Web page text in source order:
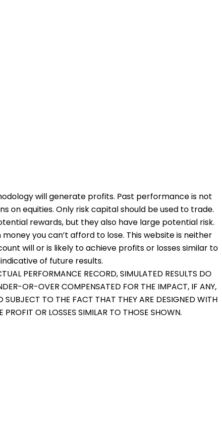
will generate profits. Past performance is not
on equities. Only risk capital should be used to trade.
rewards, but they also have large potential risk.
you can’t afford to lose. This website is neither
will or is likely to achieve profits or losses similar to
of future results.
PERFORMANCE RECORD, SIMULATED RESULTS DO
OR-OVER COMPENSATED FOR THE IMPACT, IF ANY,
SUBJECT TO THE FACT THAT THEY ARE DESIGNED WITH
OR LOSSES SIMILAR TO THOSE SHOWN.